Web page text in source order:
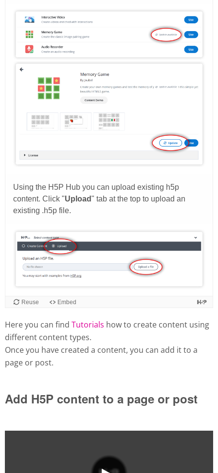
Here you can find Tutorials how to create content using
different content types.
Once you have created a content, you can add it to a
page or post.
Add H5P content to a page or post